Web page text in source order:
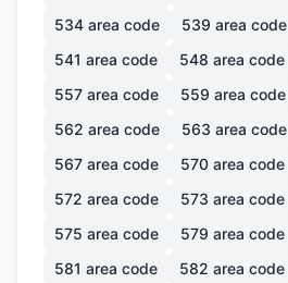
534 area code 539 area code
541 area code 548 area code
557 area code 559 area code
562 area code 563 area code
567 area code 570 area code
572 area code 573 area code
575 area code 579 area code
581 area code 582 area code